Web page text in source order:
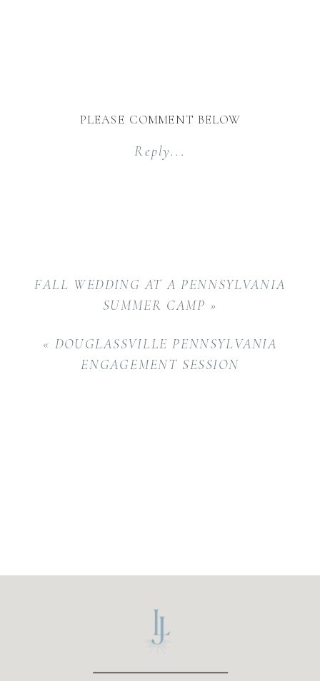
Reply...
PLEASE COMMENT BELOW
FALL WEDDING AT A PENNSYLVANIA
SUMMER CAMP »
« DOUGLASSVILLE PENNSYLVANIA
ENGAGEMENT SESSION